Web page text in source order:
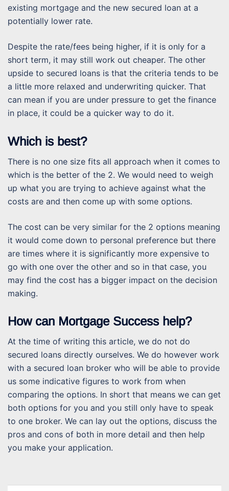
existing mortgage and the new secured loan at a
potentially lower rate.
Despite the rate/fees being higher, if it is only for a
short term, it may still work out cheaper. The other
upside to secured loans is that the criteria tends to be
a little more relaxed and underwriting quicker. That
can mean if you are under pressure to get the finance
in place, it could be a quicker way to do it.
Which is best?
There is no one size fits all approach when it comes to
which is the better of the 2. We would need to weigh
up what you are trying to achieve against what the
costs are and then come up with some options.
The cost can be very similar for the 2 options meaning
it would come down to personal preference but there
are times where it is significantly more expensive to
go with one over the other and so in that case, you
may find the cost has a bigger impact on the decision
making.
How can Mortgage Success help?
At the time of writing this article, we do not do
secured loans directly ourselves. We do however work
with a secured loan broker who will be able to provide
us some indicative figures to work from when
comparing the options. In short that means we can get
both options for you and you still only have to speak
to one broker. We can lay out the options, discuss the
pros and cons of both in more detail and then help
you make your application.